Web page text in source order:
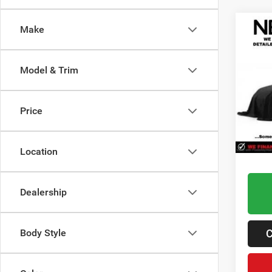
Make
Model & Trim
Price
Location
Dealership
Body Style
2026
VIN:
Retail
Admin
Best